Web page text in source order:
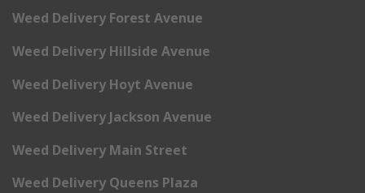
Weed Delivery Forest Avenue
Weed Delivery Hillside Avenue
Weed Delivery Hoyt Avenue
Weed Delivery Jackson Avenue
Weed Delivery Main Street
Weed Delivery Queens Plaza